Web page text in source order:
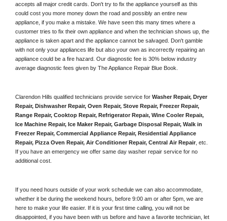
accepts all major credit cards. Don't try to fix the appliance yourself as this
could cost you more money down the road and possibly an entire new
appliance, if you make a mistake. We have seen this many times where a
customer tries to fix their own appliance and when the technician shows up, the
appliance is taken apart and the appliance cannot be salvaged. Don't gamble
with not only your appliances life but also your own as incorrectly repairing an
appliance could be a fire hazard. Our diagnostic fee is 30% below industry
average diagnostic fees given by The Appliance Repair Blue Book.
Clarendon Hills qualified technicians provide service for Washer Repair, Dryer
Repair, Dishwasher Repair, Oven Repair, Stove Repair, Freezer Repair,
Range Repair, Cooktop Repair, Refrigerator Repair, Wine Cooler Repair
Ice Machine Repair, Ice Maker Repair, Garbage Disposal Repair, Walk in
Freezer Repair, Commercial Appliance Repair, Residential Appliance
Repair, Pizza Oven Repair, Air Conditioner Repair, Central Air Repair , etc.
If you have an emergency we offer same day washer repair service for no
additional cost.
If you need hours outside of your work schedule we can also accommodate,
whether it be during the weekend hours, before 9:00 am or after 5pm, we are
here to make your life easier. If it is your first time calling, you will not be
disappointed, if you have been with us before and have a favorite technician, let